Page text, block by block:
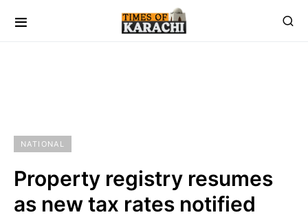
NATIONAL
Property registry resumes
as new tax rates notified